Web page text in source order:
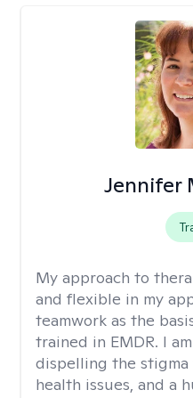
Jennifer
My approach to
and flexible in my
teamwork as the
trained in EMDR. I
dispelling the
health issues, and a